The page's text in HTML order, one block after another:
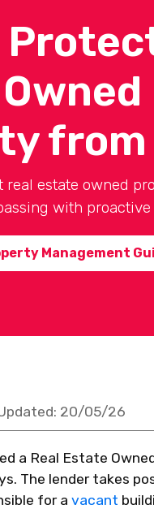
from
real estate owned
with
Management
20/05/26
a Real Estate
The lender takes
for a vacant